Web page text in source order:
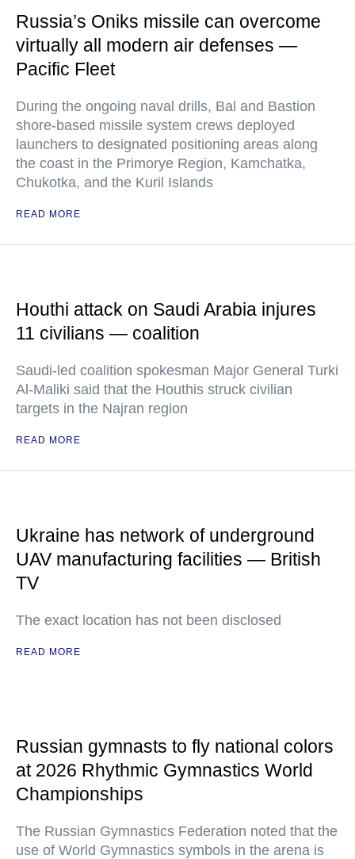
Russia’s Oniks missile can overcome
virtually all modern air defenses —
Pacific Fleet
During the ongoing naval drills, Bal and Bastion
shore-based missile system crews deployed
launchers to designated positioning areas along
the coast in the Primorye Region, Kamchatka,
Chukotka, and the Kuril Islands
READ MORE
Houthi attack on Saudi Arabia injures
11 civilians — coalition
Saudi-led coalition spokesman Major General Turki
Al-Maliki said that the Houthis struck civilian
targets in the Najran region
READ MORE
Ukraine has network of underground
UAV manufacturing facilities — British
TV
The exact location has not been disclosed
READ MORE
Russian gymnasts to fly national colors
at 2026 Rhythmic Gymnastics World
Championships
The Russian Gymnastics Federation noted that the
use of World Gymnastics symbols in the arena is